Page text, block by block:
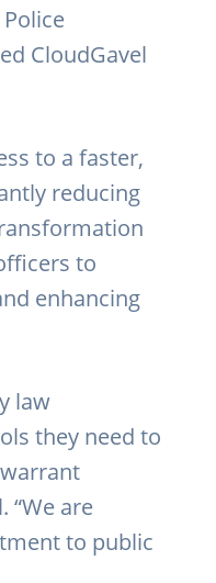
CloudGavel
to a faster,
reducing
to
enhancing
law
they need to
“We are
to public